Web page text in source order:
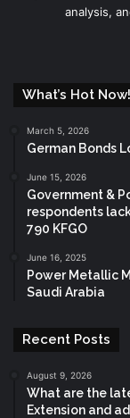
analysis,
What’s Hot Now!
March 5, 2026
German Bonds
June 15, 2026
Government &
respondents
790 KFGO
June 16, 2025
Power Metallic
Saudi Arabia
Recent Posts
August 9, 2026
What are the
Extension and